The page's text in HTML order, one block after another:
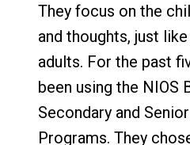
They focus on the
and thoughts, just
adults. For the past
been using the NIOS
Secondary and
Programs. They